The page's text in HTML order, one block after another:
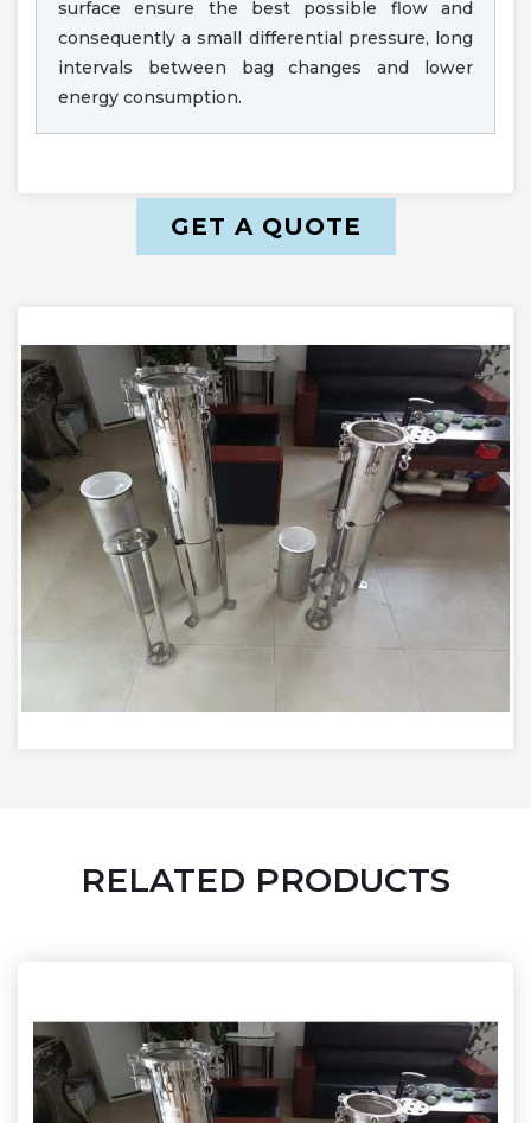
surface ensure the best possible flow and
consequently a small differential pressure, long
intervals between bag changes and lower
energy consumption.
GET A QUOTE
RELATED PRODUCTS